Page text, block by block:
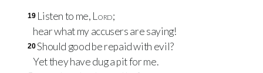
19 Listen to me, Lord;
hear what my accusers are saying!
20Should good be repaid with evil?
Yet they have dug a pit for me.